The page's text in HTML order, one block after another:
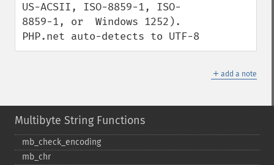
US-ACSII, ISO-8859-1, ISO-
8859-1, or  Windows 1252).
PHP.net auto-detects to UTF-8
＋ add a note
Multibyte String Functions
mb_​check_​encoding
mb_​chr